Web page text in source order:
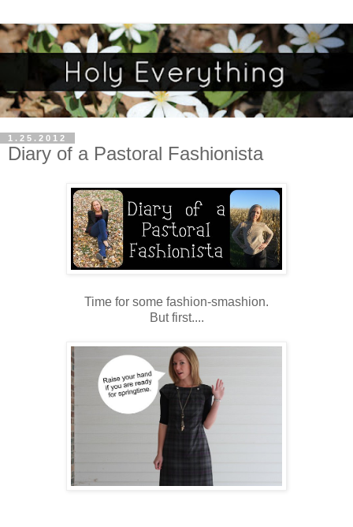
1.25.2012
Diary of a Pastoral Fashionista
Time for some fashion-smashion.
But first....